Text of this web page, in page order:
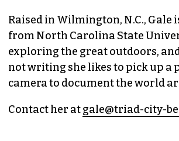
Raised in Wilmington, N.C., Gale
from North Carolina State
exploring the great outdoors, and
not writing she likes to pick up a
camera to document the world
Contact her atgale@triad-city-